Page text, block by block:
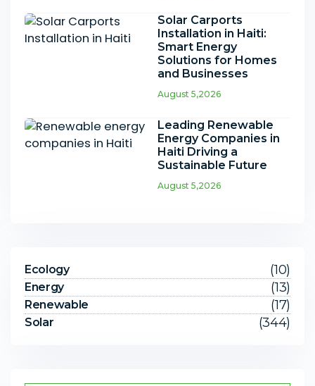
Solar Carports
Installation in Haiti:
Smart Energy
Solutions for Homes
and Businesses
August 5,2026
Leading Renewable
Energy Companies in
Haiti Driving a
Sustainable Future
August 5,2026
Ecology (10)
Energy (13)
Renewable (17)
Solar (344)